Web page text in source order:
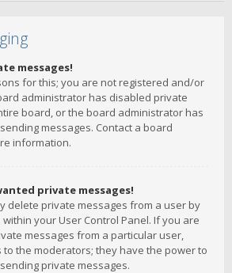
messages!
for this; you are not registered and/or
administrator has disabled private
board, or the board administrator has
messages. Contact a board
information.
private messages!
delete private messages from a user by
your User Control Panel. If you are
messages from a particular user,
the moderators; they have the power to
private messages.